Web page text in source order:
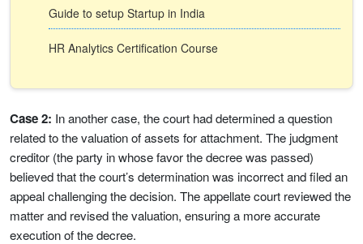
Guide to setup Startup in India
HR Analytics Certification Course
Case 2: In another case, the court had determined a question
related to the valuation of assets for attachment. The judgment
creditor (the party in whose favor the decree was passed)
believed that the court’s determination was incorrect and filed an
appeal challenging the decision. The appellate court reviewed the
matter and revised the valuation, ensuring a more accurate
execution of the decree.